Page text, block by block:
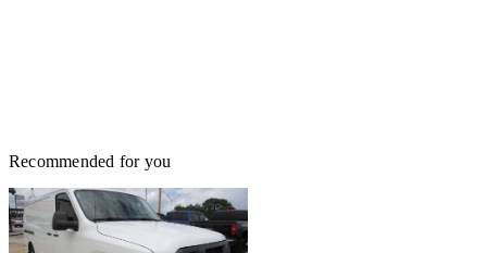
Recommended for you